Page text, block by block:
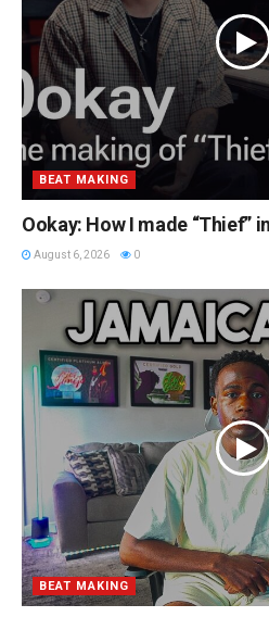
BEAT MAKING
Ookay: How I made “Thief”
August 6, 2026 0
BEAT MAKING